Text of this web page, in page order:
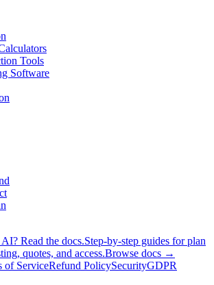
Tools
Software
Read the docs.Step-by-step guides for plan
quotes, and access.Browse docs →
of ServiceRefund PolicySecurityGDPR